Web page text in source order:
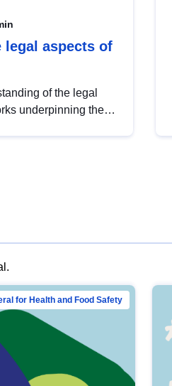
legal aspects of
of the legal
underpinning the
for Health and Food Safety